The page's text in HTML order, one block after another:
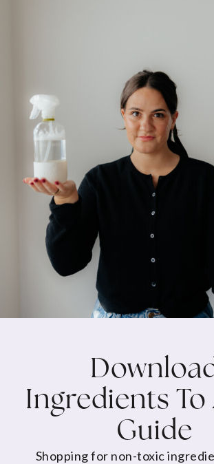
Ingredients To
Guide
Shopping for non-toxic